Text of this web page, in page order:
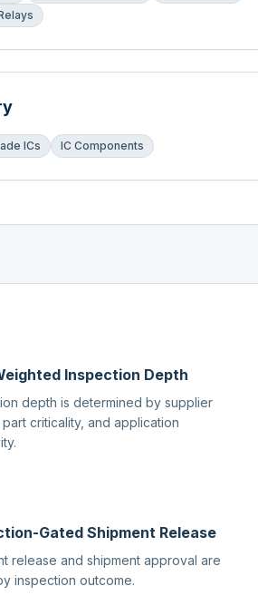
ICs IC Components
Inspection Depth
depth is determined by supplier
criticality, and application
Gated Shipment Release
release and shipment approval are
inspection outcome.